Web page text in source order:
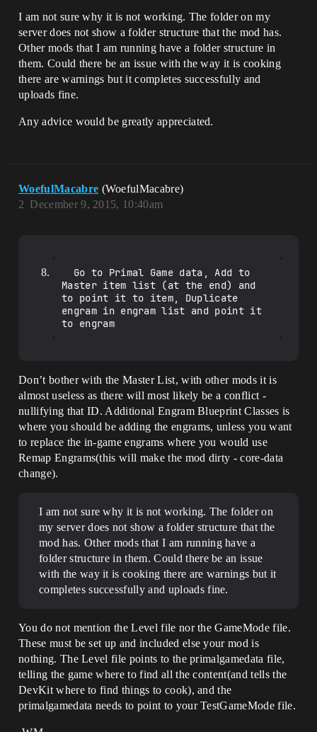
I am not sure why it is not working. The folder on my
server does not show a folder structure that the mod has.
Other mods that I am running have a folder structure in
them. Could there be an issue with the way it is cooking
there are warnings but it completes successfully and
uploads fine.
Any advice would be greatly appreciated.
WoefulMacabre (WoefulMacabre)
December 9, 2015, 10:40am
2
Master item list (at the end) and
to point it to item, Duplicate
engram in engram list and point it
to engram
Don’t bother with the Master List, with other mods it is
almost useless as there will most likely be a conflict -
nullifying that ID. Additional Engram Blueprint Classes is
where you should be adding the engrams, unless you want
to replace the in-game engrams where you would use
Remap Engrams(this will make the mod dirty - core-data
change).
I am not sure why it is not working. The folder on
my server does not show a folder structure that the
mod has. Other mods that I am running have a
folder structure in them. Could there be an issue
with the way it is cooking there are warnings but it
completes successfully and uploads fine.
You do not mention the Level file nor the GameMode file.
These must be set up and included else your mod is
nothing. The Level file points to the primalgamedata file,
telling the game where to find all the content(and tells the
DevKit where to find things to cook), and the
primalgamedata needs to point to your TestGameMode file.